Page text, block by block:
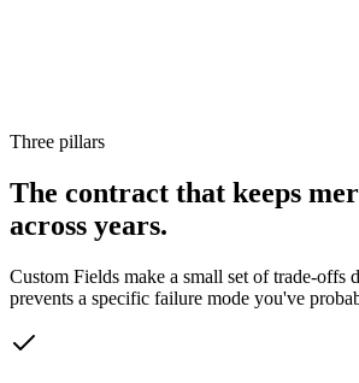
Three pillars
The contract that keeps
across years.
Custom Fields make a small set of trade-offs
prevents a specific failure mode you've